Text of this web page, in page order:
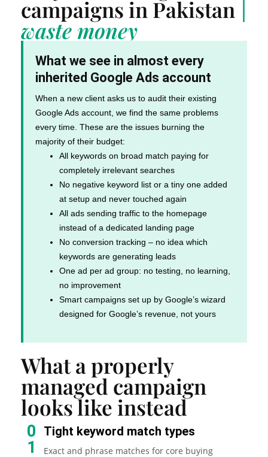
campaigns in Pakistan |
waste money
What we see in almost every
inherited Google Ads account
When a new client asks us to audit their existing
Google Ads account, we find the same problems
every time. These are the issues burning the
majority of their budget:
All keywords on broad match paying for
completely irrelevant searches
No negative keyword list or a tiny one added
at setup and never touched again
All ads sending traffic to the homepage
instead of a dedicated landing page
No conversion tracking – no idea which
keywords are generating leads
One ad per ad group: no testing, no learning,
no improvement
Smart campaigns set up by Google’s wizard
designed for Google’s revenue, not yours
What a properly
managed campaign
looks like instead
0
1
Tight keyword match types
Exact and phrase matches for core buying